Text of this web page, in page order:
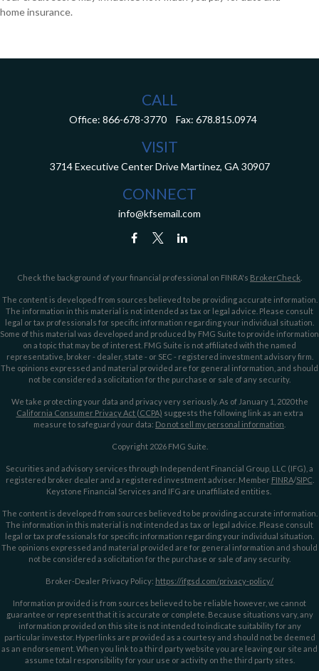
home insurance.
CALL
Office: 866-678-3770 Fax: 678.815.0974
VISIT
3714 Executive Center Drive Martinez, GA 30907
CONNECT
info@kfsemail.com
Check the background of your financial professional on FINRA's BrokerCheck
The content is developed from sources believed to be providing accurate information.
The information in this material is not intended as tax or legal advice. Please consult
legal or tax professionals for specific information regarding your individual situation.
Some of this material was developed and produced by FMG Suite to provide information
on a topic that may be of interest. FMG Suite is not affiliated with the named
representative, broker - dealer, state - or SEC - registered investment advisory firm.
The opinions expressed and material provided are for general information, and should
not be considered a solicitation for the purchase or sale of any security.
We take protecting your data and privacy very seriously. As of January 1, 2020 the
California Consumer Privacy Act (CCPA) suggests the following link as an extra
measure to safeguard your data: Do not sell my personal information
Copyright 2026 FMG Suite.
Securities and advisory services through Independent Financial Group, LLC (IFG), a
registered broker dealer and a registered investment adviser. Member FINRA/SIPC
Keystone Financial Services and IFG are unaffiliated entities.
The content is developed from sources believed to be providing accurate information.
The information in this material is not intended as tax or legal advice. Please consult
legal or tax professionals for specific information regarding your individual situation.
The opinions expressed and material provided are for general information and should
not be considered a solicitation for the purchase or sale of any security.
Broker-Dealer Privacy Policy: https://ifgsd.com/privacy-policy/
Information provided is from sources believed to be reliable however, we cannot
guarantee or represent that it is accurate or complete. Because situations vary, any
information provided on this site is not intended to indicate suitability for any
particular investor. Hyperlinks are provided as a courtesy and should not be deemed
as an endorsement. When you link to a third party website you are leaving our site and
assume total responsibility for your use or activity on the third party sites.